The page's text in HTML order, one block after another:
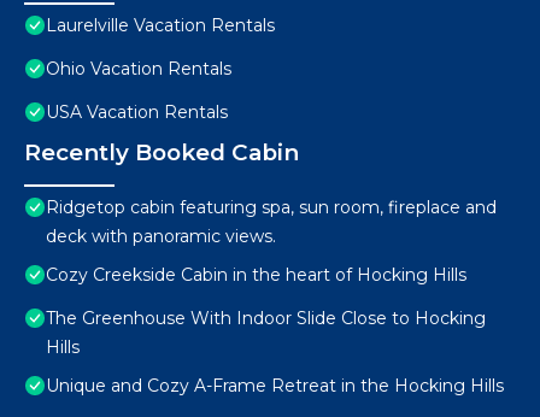
Laurelville Vacation Rentals
Ohio Vacation Rentals
USA Vacation Rentals
Recently Booked Cabin
Ridgetop cabin featuring spa, sun room, fireplace and
deck with panoramic views.
Cozy Creekside Cabin in the heart of Hocking Hills
The Greenhouse With Indoor Slide Close to Hocking
Hills
Unique and Cozy A-Frame Retreat in the Hocking Hills